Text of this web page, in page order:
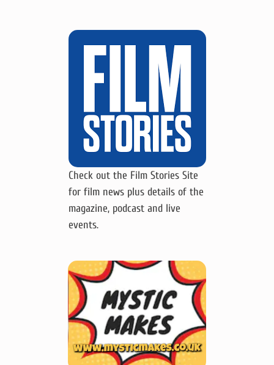
Check out the Film Stories Site
for film news plus details of the
magazine, podcast and live
events.